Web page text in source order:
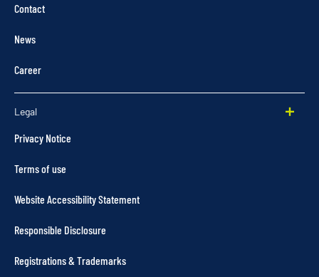
Contact
News
Career
Legal
Privacy Notice
Terms of use
Website Accessibility Statement
Responsible Disclosure
Registrations & Trademarks